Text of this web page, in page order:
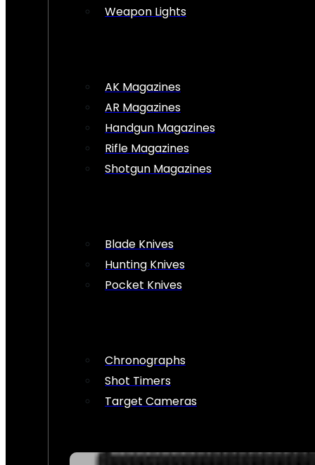
Weapon Lights
AK Magazines
AR Magazines
Handgun Magazines
Rifle Magazines
Shotgun Magazines
Blade Knives
Hunting Knives
Pocket Knives
Chronographs
Shot Timers
Target Cameras